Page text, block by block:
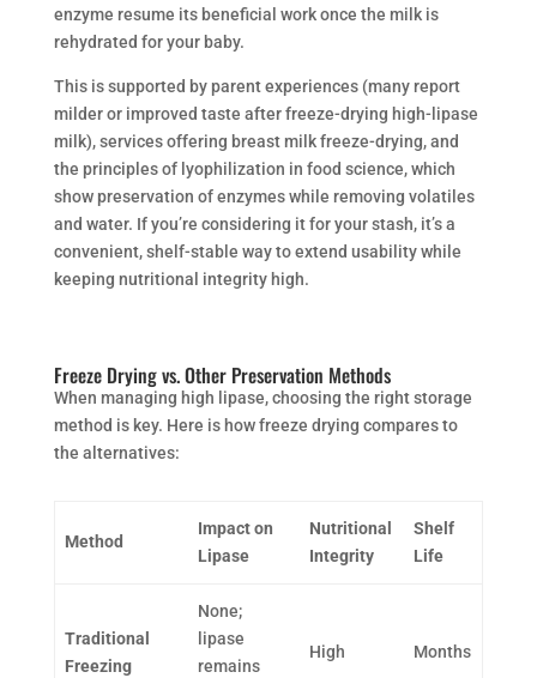
enzyme resume its beneficial work once the milk is
rehydrated for your baby.
This is supported by parent experiences (many report
milder or improved taste after freeze-drying high-lipase
milk), services offering breast milk freeze-drying, and
the principles of lyophilization in food science, which
show preservation of enzymes while removing volatiles
and water. If you’re considering it for your stash, it’s a
convenient, shelf-stable way to extend usability while
keeping nutritional integrity high.
Freeze Drying vs. Other Preservation Methods
When managing high lipase, choosing the right storage
method is key. Here is how freeze drying compares to
the alternatives:
Method
Impact on
Lipase
Nutritional
Integrity
Shelf
Life
Traditional
Freezing
None;
lipase
remains
High Months